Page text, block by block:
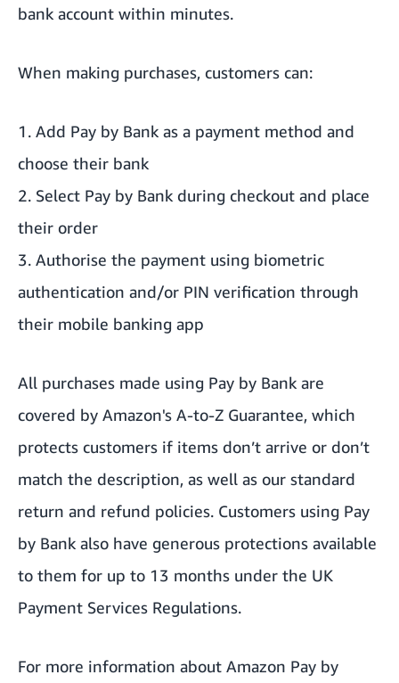
bank account within minutes.
When making purchases, customers can:
1. Add Pay by Bank as a payment method and
choose their bank
2. Select Pay by Bank during checkout and place
their order
3. Authorise the payment using biometric
authentication and/or PIN verification through
their mobile banking app
All purchases made using Pay by Bank are
covered by Amazon's A-to-Z Guarantee, which
protects customers if items don’t arrive or don’t
match the description, as well as our standard
return and refund policies. Customers using Pay
by Bank also have generous protections available
to them for up to 13 months under the UK
Payment Services Regulations.
For more information about Amazon Pay by